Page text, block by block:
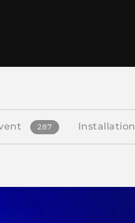
287 Installation